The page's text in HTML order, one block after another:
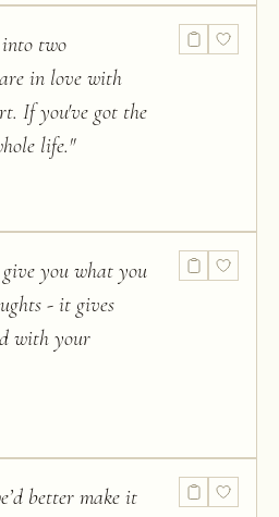
two
in love with
If you've got the
life."
give you what you
- it gives
with your
better make it